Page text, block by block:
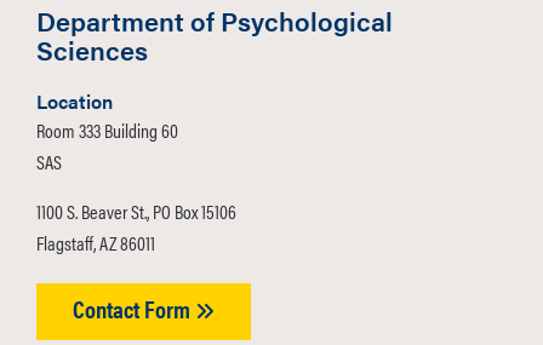
Department of Psychological
Sciences
Location
Room 333 Building 60
SAS
1100 S. Beaver St., PO Box 15106
Flagstaff, AZ 86011
Contact Form